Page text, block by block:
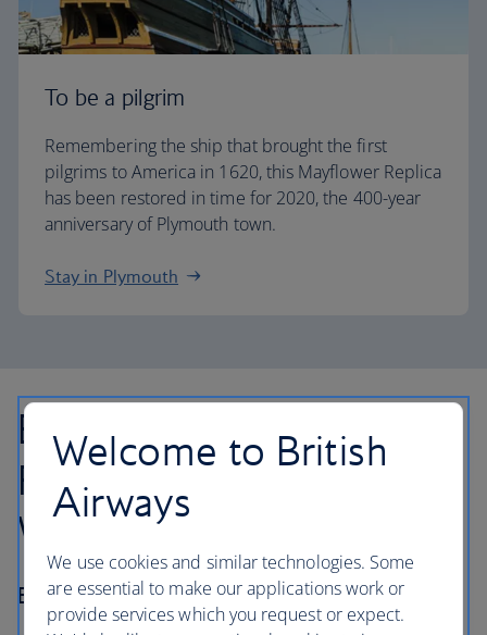
To be a pilgrim
Remembering the ship that brought the first
pilgrims to America in 1620, this Mayflower Replica
has been restored in time for 2020, the 400-year
anniversary of Plymouth town.
Stay in Plymouth
Boston to Salem,
Portsmouth and the
White Mountains
Best for… fall foliage
Welcome to British
Airways
We use cookies and similar technologies. Some
are essential to make our applications work or
provide services which you request or expect.